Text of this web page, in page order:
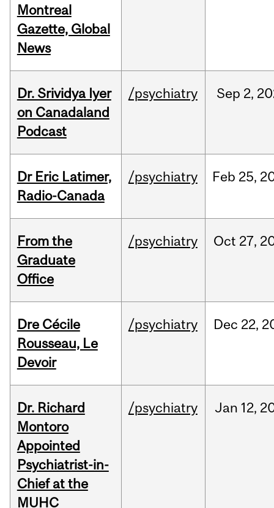
Montreal
Gazette, Global
News
Dr. Srividya Iyer
on Canadaland
Podcast
/psychiatry Sep 2,
Dr Eric Latimer,
Radio-Canada
/psychiatry Feb 25,
From the
Graduate
Office
/psychiatry Oct 27,
Dre Cécile
Rousseau, Le
Devoir
/psychiatry Dec 22,
Dr. Richard
Montoro
Appointed
Psychiatrist-in-
Chief at the
MUHC
/psychiatry Jan 12,